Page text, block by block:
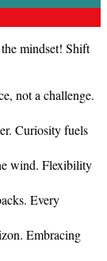
mindset! Shift
not a challenge.
Curiosity fuels
wind. Flexibility
Every
Embracing